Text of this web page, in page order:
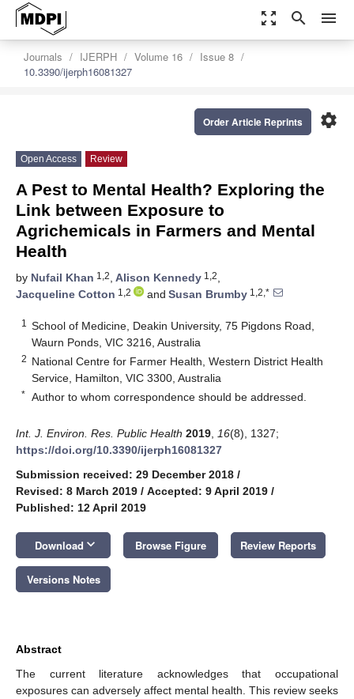
zoom_out_map search menu
Journals IJERPH Volume 16
Issue 8
10.3390/ijerph16081327
settings
Order Article Reprints
Open Access Review
A Pest to Mental Health? Exploring the
Link between Exposure to
Agrichemicals in Farmers and Mental
Health
by Nufail Khan 1,2, Alison Kennedy 1,2,
Jacqueline Cotton 1,2 and Susan Brumby 1,2,*
1
School of Medicine, Deakin University, 75 Pigdons Road,
Waurn Ponds, VIC 3216, Australia
2 National Centre for Farmer Health, Western District Health
Service, Hamilton, VIC 3300, Australia
* Author to whom correspondence should be addressed.
Int. J. Environ. Res. Public Health 2019 16(8), 1327;
https://doi.org/10.3390/ijerph16081327
Submission received: 29 December 2018 /
Revised: 8 March 2019 / Accepted: 9 April 2019 /
Published: 12 April 2019
Download keyboard_arrow_down Browse Figure Review Reports
Versions Notes
Abstract
The current literature acknowledges that occupational
exposures can adversely affect mental health. This review seeks